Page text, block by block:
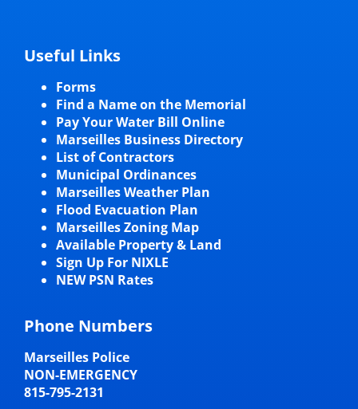
Useful Links
Forms
Find a Name on the Memorial
Pay Your Water Bill Online
Marseilles Business Directory
List of Contractors
Municipal Ordinances
Marseilles Weather Plan
Flood Evacuation Plan
Marseilles Zoning Map
Available Property & Land
Sign Up For NIXLE
NEW PSN Rates
Phone Numbers
Marseilles Police
NON-EMERGENCY
815-795-2131